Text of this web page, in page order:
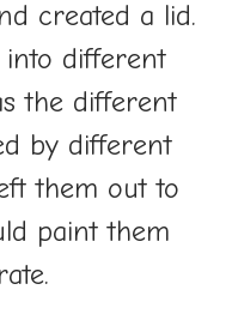
created a lid.
into different
the different
by different
them out to
paint them